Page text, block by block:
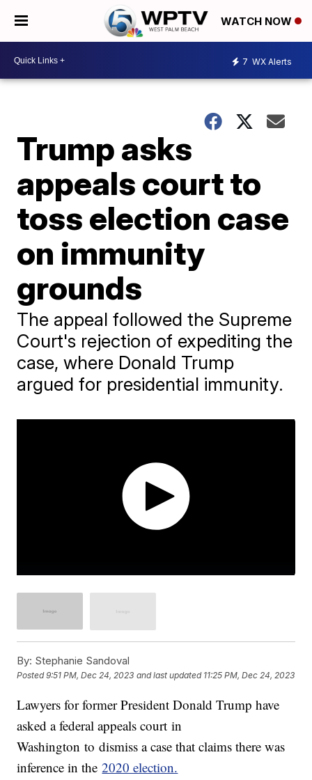
WATCH NOW
7 WX Alerts
Trump asks
appeals court to
toss election case
on immunity
grounds
The appeal followed the Supreme
Court's rejection of expediting the
case, where Donald Trump
argued for presidential immunity.
By: Stephanie Sandoval
Posted9:51 PM, Dec 24, 2023 and last updated 11:25 PM, Dec 24, 2023
Lawyers for former President Donald Trump have
asked a federal appeals court in
Washington to dismiss a case that claims there was
inference in the2020 election.